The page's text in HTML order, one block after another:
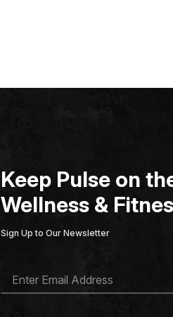
Keep Pulse on
Wellness &
Sign Up to Our Newsletter
A